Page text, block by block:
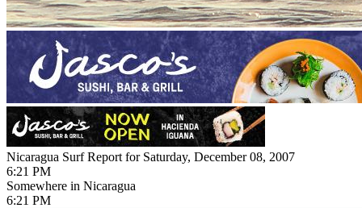
Nicaragua Surf Report for Saturday, December 08, 2007
6:21 PM
Somewhere in Nicaragua
6:21 PM